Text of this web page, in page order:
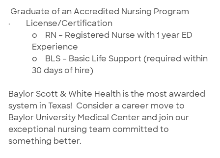
Graduate of an Accredited Nursing Program
·
License/Certification
o
RN – Registered Nurse with 1 year ED
Experience
o
BLS – Basic Life Support (required within
30 days of hire)
Baylor Scott & White Health is the most awarded
system in Texas! Consider a career move to
Baylor University Medical Center and join our
exceptional nursing team committed to
something better.